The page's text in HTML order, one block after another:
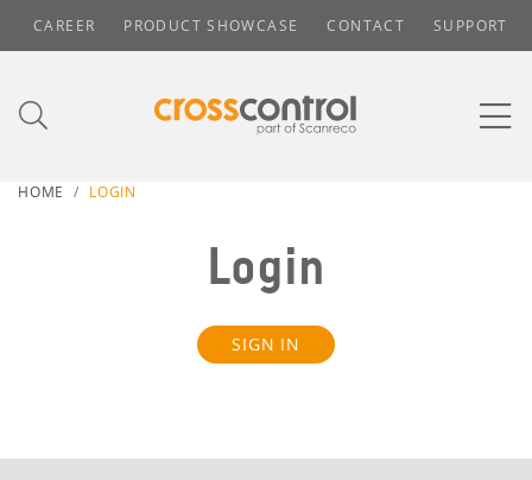
CAREER PRODUCT SHOWCASE CONTACT SUPPORT
HOME LOGIN
Login
SIGN IN